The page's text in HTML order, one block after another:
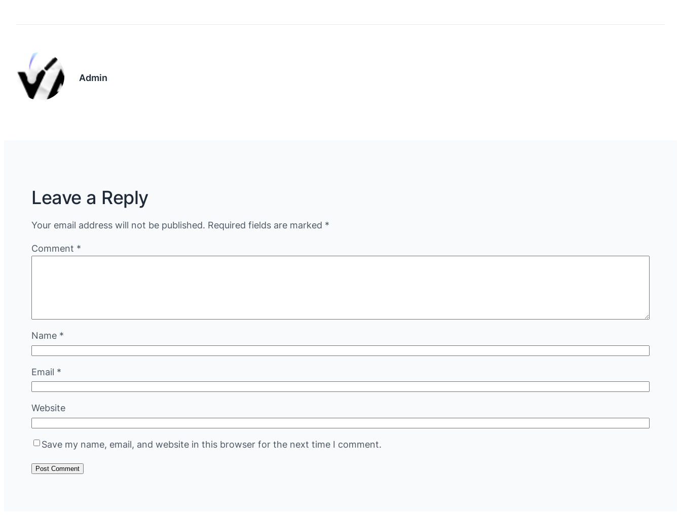
Admin
Leave a Reply
Your email address will not be published. Required fields are marked *
Comment *
Name *
Email *
Website
Save my name, email, and website in this browser for the next time I comment.